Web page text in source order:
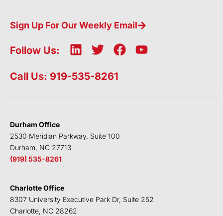
Sign Up For Our Weekly Email
Follow Us:
L
n
e
n
T
i
t
F
b
k
Y
u
Call Us: 919-535-8261
Durham Office
2530 Meridian Parkway, Suite 100
Durham, NC 27713
(919) 535-8261
Charlotte Office
8307 University Executive Park Dr, Suite 252
Charlotte, NC 28262